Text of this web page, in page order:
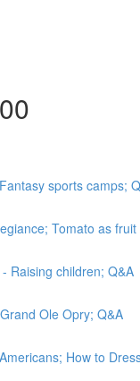
sports camps;
Tomato as
Raising children; Q&A
Ole Opry; Q&A
How to